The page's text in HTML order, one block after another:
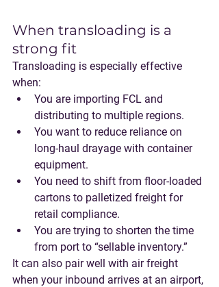
When transloading is a
strong fit
Transloading is especially effective
when:
You are importing FCL and
distributing to multiple regions.
You want to reduce reliance on
long-haul drayage with container
equipment.
You need to shift from floor-loaded
cartons to palletized freight for
retail compliance.
You are trying to shorten the time
from port to “sellable inventory.”
It can also pair well with air freight
when your inbound arrives at an airport,